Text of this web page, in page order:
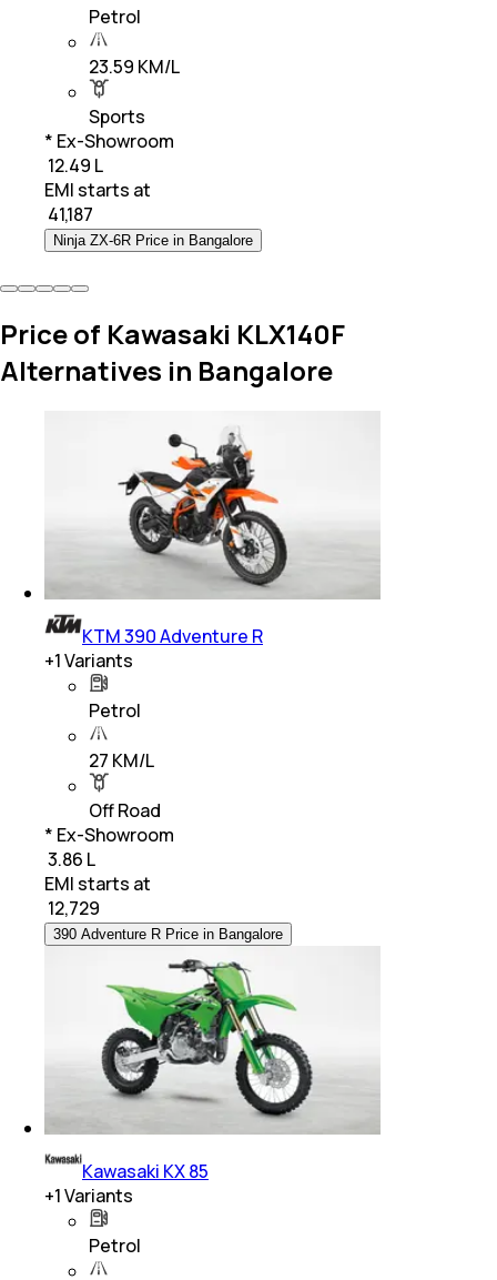
Petrol
23.59 KM/L
Sports
* Ex-Showroom
₹ 12.49 L
EMI starts at
41,187
Ninja ZX-6R Price in Bangalore
Price of Kawasaki KLX140F
Alternatives in Bangalore
KTM 390 Adventure R
+1Variants
Petrol
27 KM/L
Off Road
* Ex-Showroom
₹ 3.86 L
EMI starts at
12,729
390 Adventure R Price in Bangalore
Kawasaki KX 85
+1Variants
Petrol